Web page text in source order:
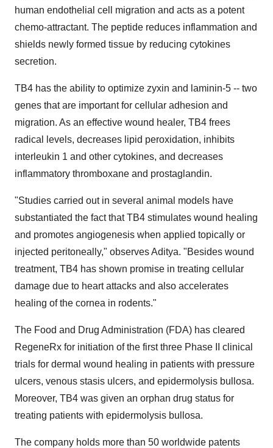
human endothelial cell migration and acts as a potent
chemo-attractant. The peptide reduces inflammation and
shields newly formed tissue by reducing cytokines
secretion.
TB4 has the ability to optimize zyxin and laminin-5 -- two
genes that are important for cellular adhesion and
migration. As an effective wound healer, TB4 frees
radical levels, decreases lipid peroxidation, inhibits
interleukin 1 and other cytokines, and decreases
inflammatory thromboxane and prostaglandin.
"Studies carried out in several animal models have
substantiated the fact that TB4 stimulates wound healing
and promotes angiogenesis when applied topically or
injected peritoneally," observes Aditya. "Besides wound
treatment, TB4 has shown promise in treating cellular
damage due to heart attacks and also accelerates
healing of the cornea in rodents."
The Food and Drug Administration (FDA) has cleared
RegeneRx for initiation of the first three Phase II clinical
trials for dermal wound healing in patients with pressure
ulcers, venous stasis ulcers, and epidermolysis bullosa.
Moreover, TB4 was given an orphan drug status for
treating patients with epidermolysis bullosa.
The company holds more than 50 worldwide patents